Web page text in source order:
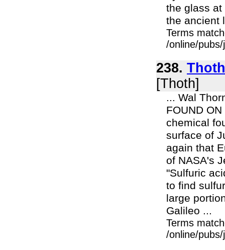
the glass
the ancient
Terms
/online/
238.
[Thoth]
... Wal
FOUND
chemical
surface of
again that
of NASA's
"Sulfuric
to find
large
Galileo ...
Terms
/online/